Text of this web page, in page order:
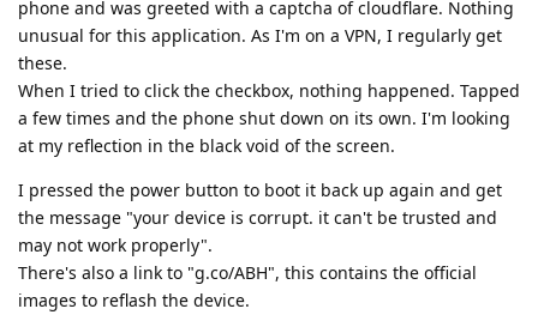
phone and was greeted with a captcha of cloudflare. Nothing
unusual for this application. As I'm on a VPN, I regularly get
these.
When I tried to click the checkbox, nothing happened. Tapped
a few times and the phone shut down on its own. I'm looking
at my reflection in the black void of the screen.
I pressed the power button to boot it back up again and get
the message "your device is corrupt. it can't be trusted and
may not work properly".
There's also a link to "g.co/ABH", this contains the official
images to reflash the device.